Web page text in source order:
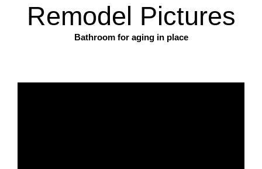
Remodel Pictures
Bathroom for aging in place